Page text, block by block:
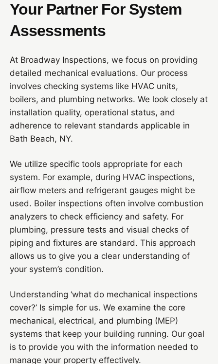
Your Partner For System
Assessments
At Broadway Inspections, we focus on providing
detailed mechanical evaluations. Our process
involves checking systems like HVAC units,
boilers, and plumbing networks. We look closely at
installation quality, operational status, and
adherence to relevant standards applicable in
Bath Beach, NY.
We utilize specific tools appropriate for each
system. For example, during HVAC inspections,
airflow meters and refrigerant gauges might be
used. Boiler inspections often involve combustion
analyzers to check efficiency and safety. For
plumbing, pressure tests and visual checks of
piping and fixtures are standard. This approach
allows us to give you a clear understanding of
your system’s condition.
Understanding ‘what do mechanical inspections
cover?’ Is simple for us. We examine the core
mechanical, electrical, and plumbing (MEP)
systems that keep your building running. Our goal
is to provide you with the information needed to
manage your property effectively.